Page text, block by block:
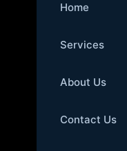
Home
Services
About Us
Contact Us